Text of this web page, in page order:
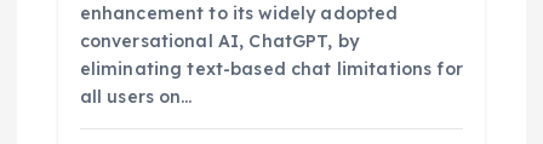
enhancement to its widely adopted
conversational AI, ChatGPT, by
eliminating text-based chat limitations for
all users on…